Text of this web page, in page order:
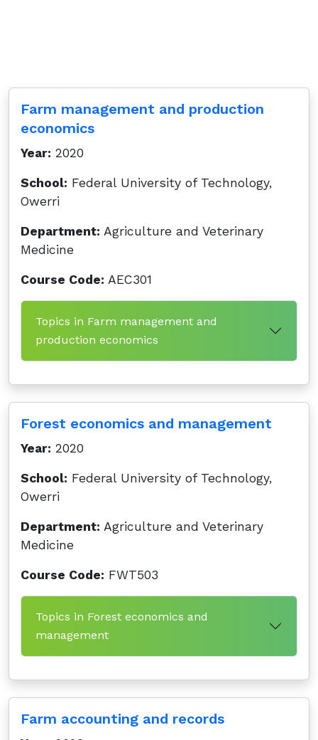
Farm management and production
economics
Year: 2020
School: Federal University of Technology,
Owerri
Department: Agriculture and Veterinary
Medicine
Course Code: AEC301
Topics in Farm management and
production economics
Forest economics and management
Year: 2020
School: Federal University of Technology,
Owerri
Department: Agriculture and Veterinary
Medicine
Course Code: FWT503
Topics in Forest economics and
management
Farm accounting and records